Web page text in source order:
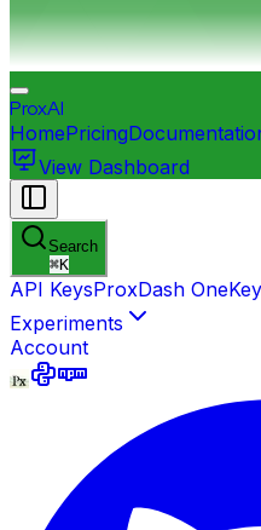
ProxAI
HomePricing
View Dashboard
Search
⌘K
API KeysProxDash OneKey
Experiments
Account